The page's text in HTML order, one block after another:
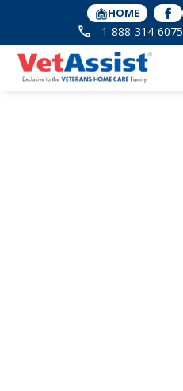
HOME
1-888-314-6075